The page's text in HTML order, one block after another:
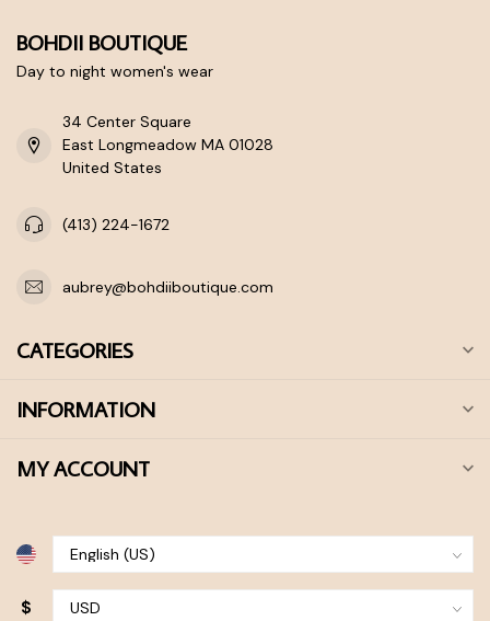
BOHDII BOUTIQUE
Day to night women's wear
34 Center Square
East Longmeadow MA 01028
United States
(413) 224-1672
aubrey@bohdiiboutique.com
CATEGORIES
INFORMATION
MY ACCOUNT
$